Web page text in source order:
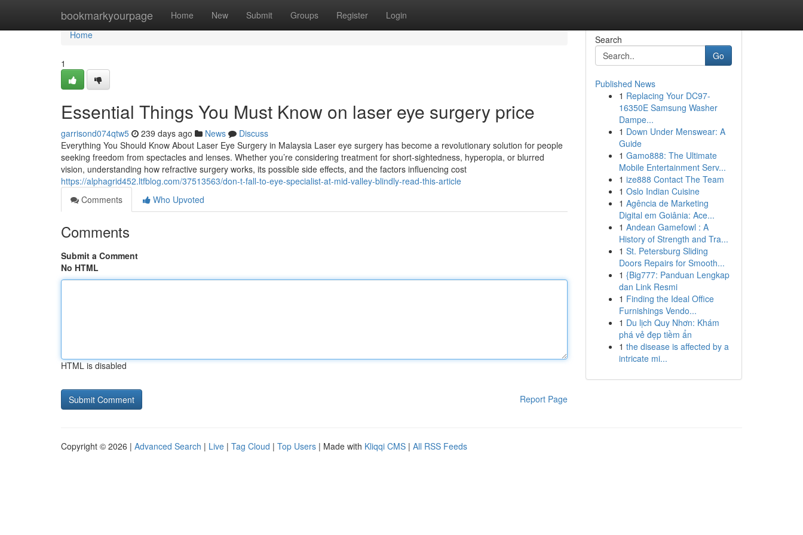
bookmarkyourpage Home New Submit Groups Register Login
Home
Home
1
Essential Things You Must Know on laser eye surgery price
garrisond074qtw5 239 days ago News
Discuss
Everything You Should Know About Laser Eye Surgery in Malaysia Laser eye surgery has become a revolutionary solution for people
seeking freedom from spectacles and lenses. Whether you’re considering treatment for short-sightedness, hyperopia, or blurred
vision, understanding how refractive surgery works, its possible side effects, and the factors influencing cost
https://alphagrid452.ltfblog.com/37513563/don-t-fall-to-eye-specialist-at-mid-valley-blindly-read-this-article
Comments
Who Upvoted
Comments
Submit a Comment
No HTML
HTML is disabled
Report Page
Search
Go
Published News
1 Replacing Your DC97-
16350E Samsung Washer
Dampe...
1 Down Under Menswear: A
Guide
1 Gamo888: The Ultimate
Mobile Entertainment Serv...
1 ize888 Contact The Team
1 Oslo Indian Cuisine
1 Agência de Marketing
Digital em Goiânia: Ace...
1 Andean Gamefowl : A
History of Strength and Tra...
1 St. Petersburg Sliding
Doors Repairs for Smooth...
1 {Big777: Panduan Lengkap
dan Link Resmi
1 Finding the Ideal Office
Furnishings Vendo...
1 Du lịch Quy Nhơn: Khám
phá vẻ đẹp tiềm ẩn
1 the disease is affected by a
intricate mi...
Copyright © 2026 | Advanced Search | Live | Tag Cloud | Top Users | Made with Kliqqi CMS | All RSS Feeds